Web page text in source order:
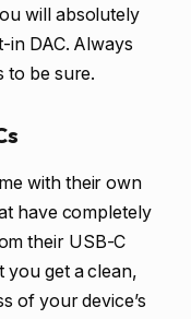
will absolutely
in DAC. Always
to be sure.
with their own
have completely
their USB-C
you get a clean,
of your device’s